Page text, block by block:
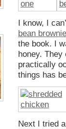
I know, I
bean
the book. I
honey. They
practically
things has
Next I tried